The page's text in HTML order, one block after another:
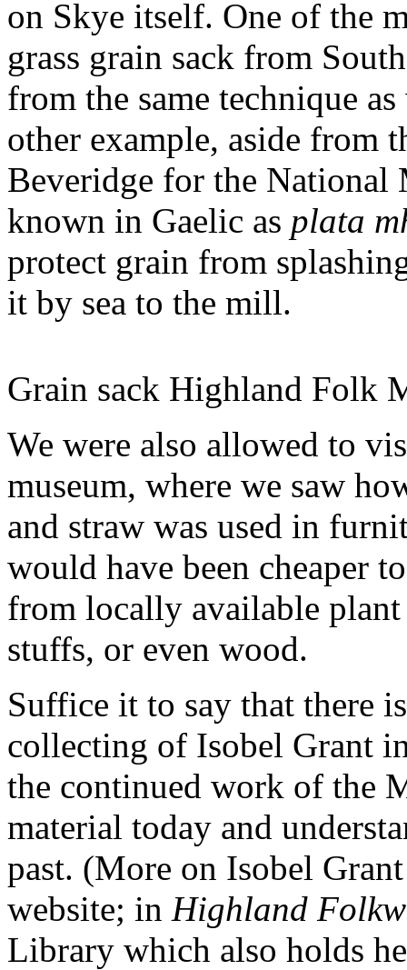
on Skye itself. One of the
grass grain sack from
from the same technique
other example, aside from
Beveridge for the National
known in Gaelic as plata
protect grain from
it by sea to the mill.
Grain sack Highland Folk
We were also allowed to
museum, where we saw
and straw was used in
would have been cheaper
from locally available
stuffs, or even wood.
Suffice it to say that there
collecting of Isobel Grant
the continued work of the
material today and
past. (More on Isobel
website; in Highland
Library which also holds